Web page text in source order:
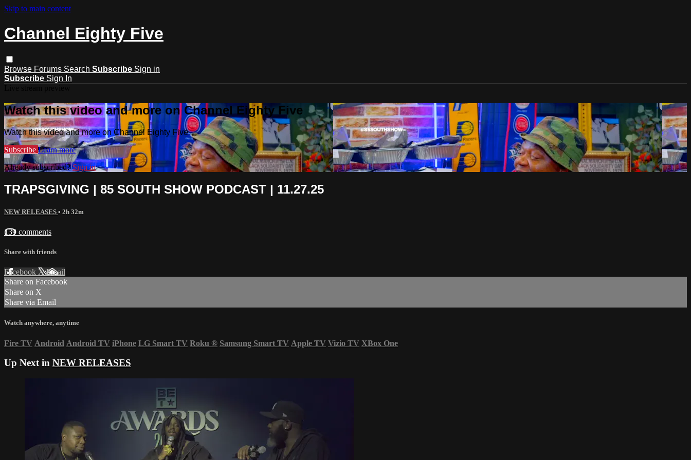
Skip to main content
Channel Eighty Five
Browse Forums Search Subscribe Sign in
Subscribe Sign In
Watch this video and more on Channel Eighty Five
Watch this video and more on Channel Eighty Five
Subscribe Learn more
Already subscribed?Sign in
TRAPSGIVING | 85 SOUTH SHOW PODCAST | 11.27.25
NEW RELEASES • 2h 32m
139 comments
Share with friends
Facebook XEmail
Share on Facebook
Share on X
Share via Email
Watch anywhere, anytime
Fire TV Android Android TV iPhone LG Smart TV Roku ® Samsung Smart TV Apple TV Vizio TV XBox One
Up Next in NEW RELEASES